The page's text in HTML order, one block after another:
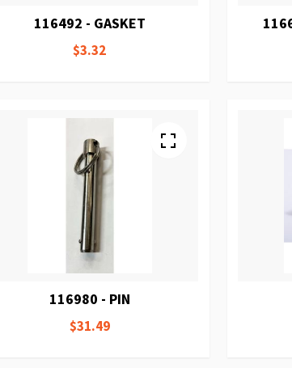
116492 - GASKET
$3.32
116980 - PIN
$31.49